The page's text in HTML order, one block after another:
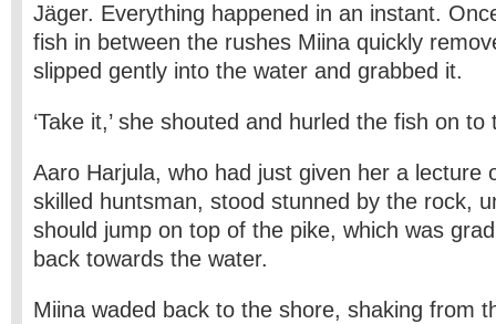
Jäger. Everything happened in an instant.
fish in between the rushes Miina quickly
slipped gently into the water and grabbed it.
‘Take it,’ she shouted and hurled the fish on to
Aaro Harjula, who had just given her a lecture
skilled huntsman, stood stunned by the rock,
should jump on top of the pike, which was
back towards the water.
Miina waded back to the shore, shaking from